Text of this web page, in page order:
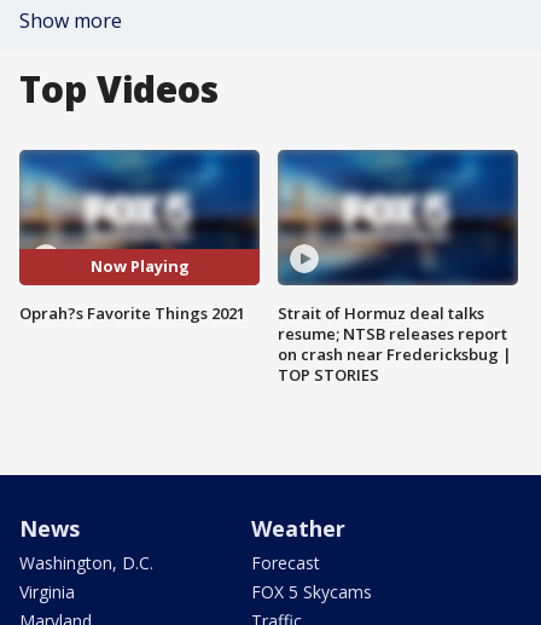
Show more
Top Videos
Now Playing
Oprah?s Favorite Things 2021
Strait of Hormuz deal talks
resume; NTSB releases report
on crash near Fredericksbug |
TOP STORIES
News
Washington, D.C.
Virginia
Weather
Forecast
FOX 5 Skycams